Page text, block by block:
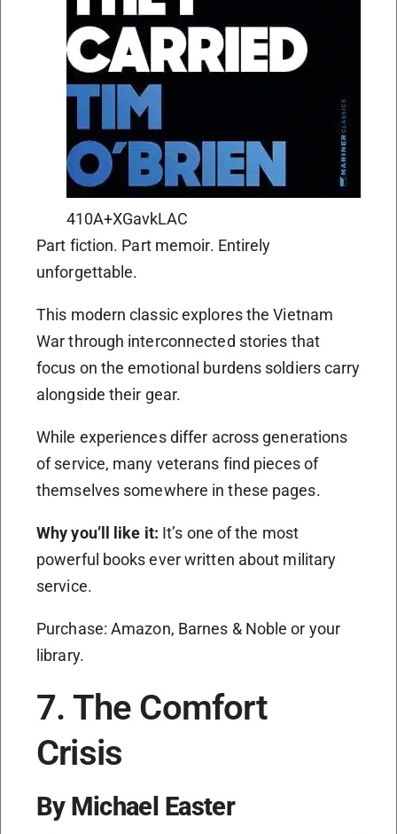
410A+XGavkLAC
Part fiction. Part memoir. Entirely
unforgettable.
This modern classic explores the Vietnam
War through interconnected stories that
focus on the emotional burdens soldiers carry
alongside their gear.
While experiences differ across generations
of service, many veterans find pieces of
themselves somewhere in these pages.
Why you’ll like it: It’s one of the most
powerful books ever written about military
service.
Purchase: Amazon, Barnes & Noble or your
library.
7. The Comfort
Crisis
By Michael Easter